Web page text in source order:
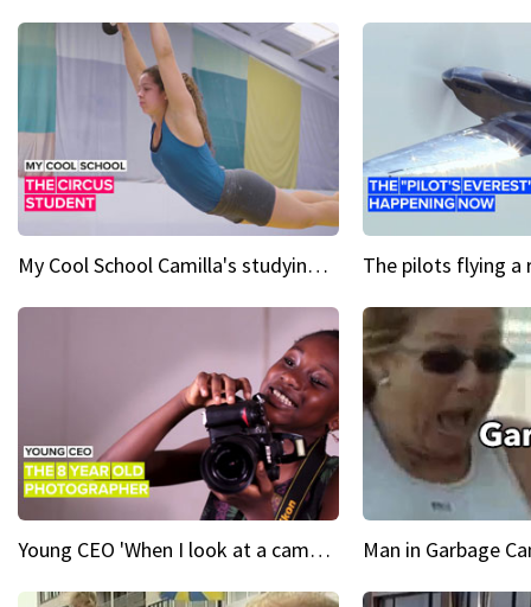
My Cool School Camilla's studying the trapeze
Young CEO 'When I look at a camera, I see power in me & I see greatness' Man in Garbage